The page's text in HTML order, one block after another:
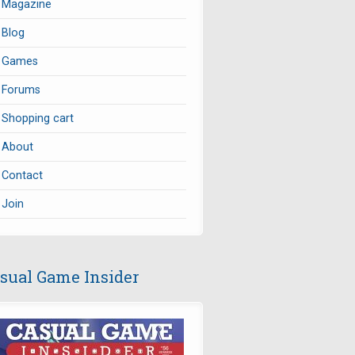
Magazine
Blog
Games
Forums
Shopping cart
About
Contact
Join
Game Insider